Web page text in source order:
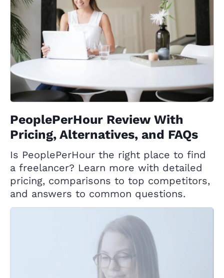
PeoplePerHour Review With
Pricing, Alternatives, and FAQs
Is PeoplePerHour the right place to find
a freelancer? Learn more with detailed
pricing, comparisons to top competitors,
and answers to common questions.